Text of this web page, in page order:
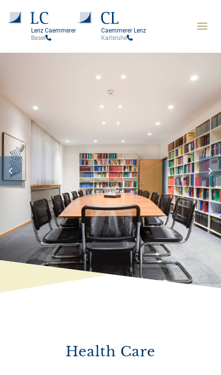
Lenz Caemmerer
Basel
Caemmerer Lenz
Karlsruhe
Health Care